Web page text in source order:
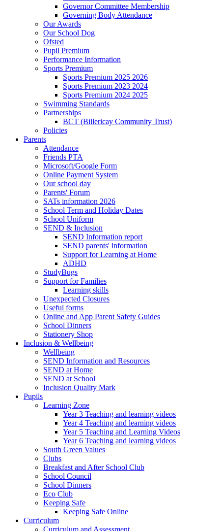
Governor Committee Membership
Governing Body Attendance
Our Awards
Our School Dog
Ofsted
Pupil Premium
Performance Information
Sports Premium
Sports Premium 2025 2026
Sports Premium 2023 2024
Sports Premium 2024 2025
Swimming Standards
Partnerships
BCT (Billericay Community Trust)
Policies
Parents
Attendance
Friends PTA
Microsoft/Google Form
Online Payment System
Our school day
Parents' Forum
SATs information 2026
School Term and Holiday Dates
School Uniform
SEND & Inclusion
SEND Information report
SEND parents' information
Support for Learning at Home
ADHD
StudyBugs
Support for Families
Learning skills
Unexpected Closures
Useful forms
Online and App Parent Safety Guides
School Dinners
Stationery Shop
Inclusion & Wellbeing
Wellbeing
SEND Information and Resources
SEND at Home
SEND at School
Inclusion Quality Mark
Pupils
Learning Zone
Year 3 Teaching and learning videos
Year 4 Teaching and learning videos
Year 5 Teaching and Learning Videos
Year 6 Teaching and learning videos
South Green Values
Clubs
Breakfast and After School Club
School Council
School Dinners
Eco Club
Keeping Safe
Keeping Safe Online
Curriculum